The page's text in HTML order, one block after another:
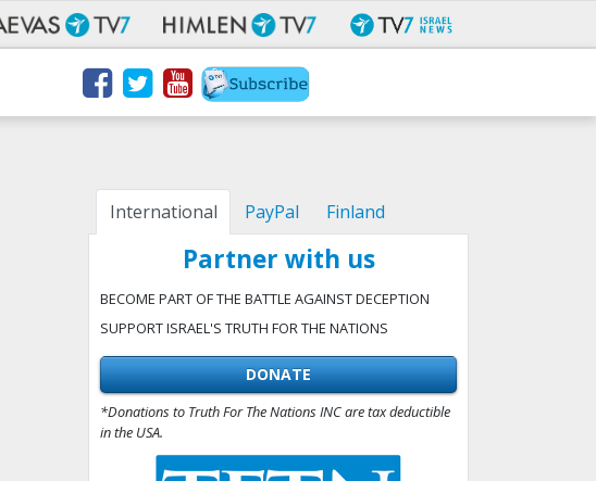
International PayPal Finland
Partner with us
BECOME PART OF THE BATTLE AGAINST DECEPTION
SUPPORT ISRAEL'S TRUTH FOR THE NATIONS
DONATE
*Donations to Truth For The Nations INC are tax deductible
in the USA.